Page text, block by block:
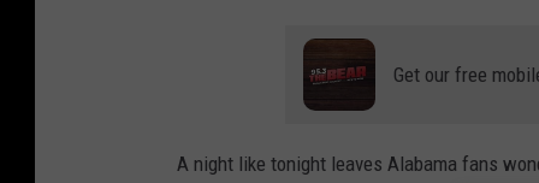
Get our free
A night like tonight leaves Alabama fans